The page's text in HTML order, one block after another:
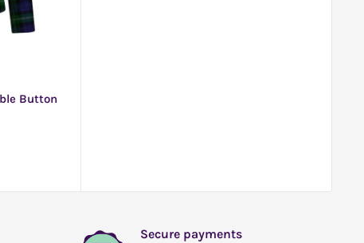
Button
Secure payments